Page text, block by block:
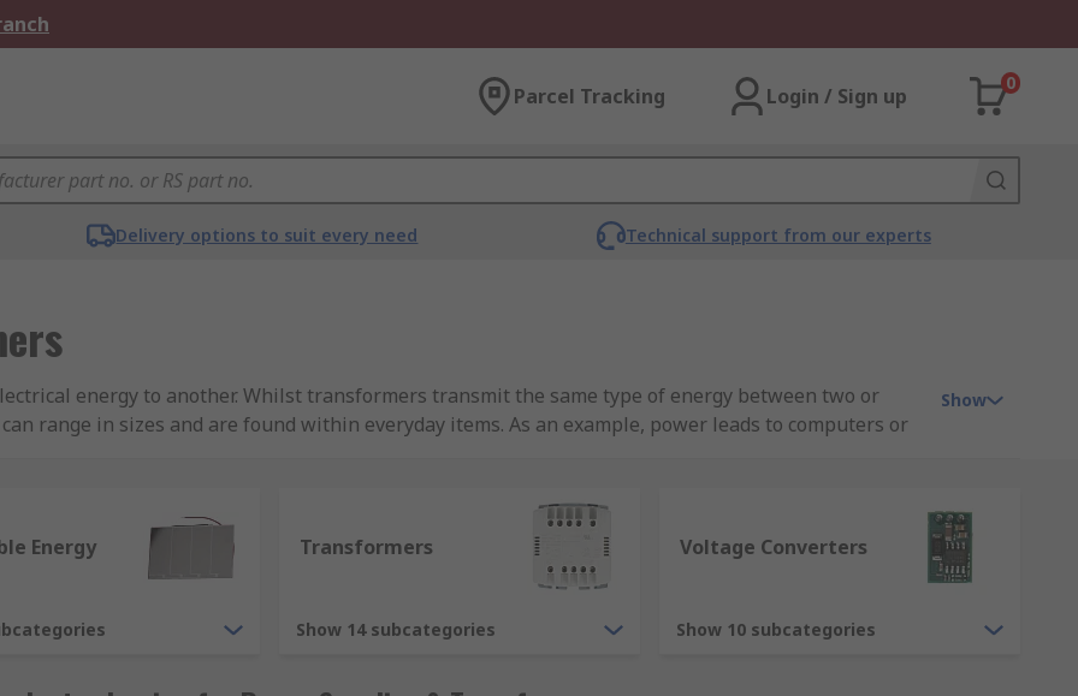
Parcel Tracking Login / Sign up
0
Delivery options to suit every need Technical support from our experts
energy to another. Whilst transformers transmit the same type of energy between two or
range in sizes and are found within everyday items. As an example, power leads to computers or
operate on an AC voltage to build a changing magnetic field. With no direct electrical connection
Show
Energy Transformers
Show 14 subcategories
Voltage Converters
Show 10 subcategories